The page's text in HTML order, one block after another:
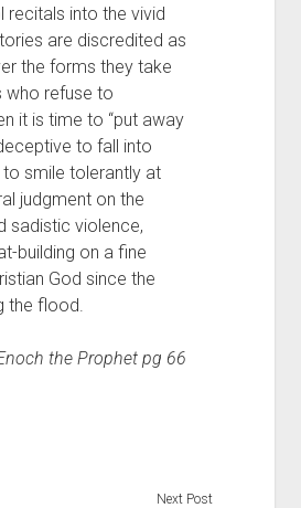
into the vivid
are discredited as
the forms they take
who refuse to
it is time to “put away
to fall into
smile tolerantly at
judgment on the
sadistic violence,
building on a fine
God since the
the flood.
the Prophet pg 66
Next Post